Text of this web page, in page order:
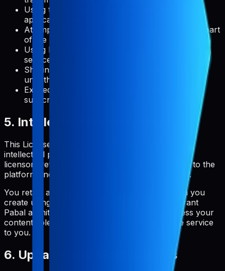
Using the service in any way that violates
applicable laws or regulations
Attempting to gain unauthorized access to any part
of the service or related systems
Using Pabal to create a competing product or
service
Sharing your account credentials with
unauthorized users
Exceeding usage limits specified in your
subscription plan
5. Intellectual Property Rights
This License Agreement does not transfer any
intellectual property rights to you. Pabal and its
licensors retain all rights, title, and interest in and to the
platform, including all intellectual property rights.
You retain all rights to the content and metadata you
create using Pabal. By using the service, you grant
Pabal a limited license to host, store, and process your
content solely for the purpose of providing the service
to you.
6. Updates and Modifications